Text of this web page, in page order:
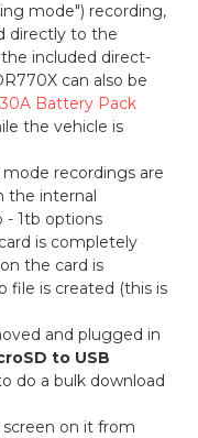
mode") recording,
directly to the
included direct-
can also be
Battery Pack
the vehicle is
recordings are
the internal
- 1tb options
is completely
the card is
file is created (this is
and plugged in
to USB
do a bulk download
on it from